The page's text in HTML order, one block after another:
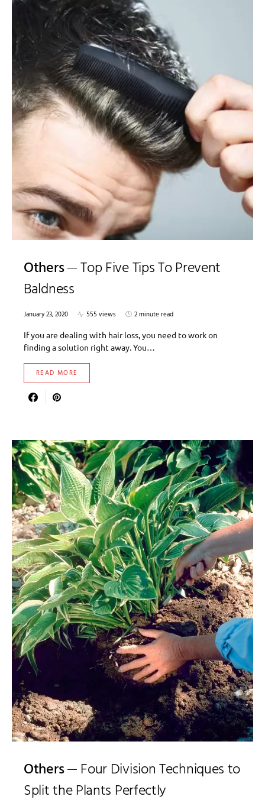
Others
Top Five Tips To Prevent
Baldness
January 23, 2020 555 views
2 minute read
If you are dealing with hair loss, you need to work on
finding a solution right away. You…
READ MORE
Others
Four Division Techniques to
Split the Plants Perfectly